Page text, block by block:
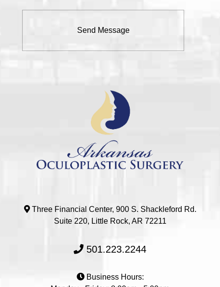
Three Financial Center, 900 S. Shackleford Rd.
Suite 220, Little Rock, AR 72211
501.223.2244
Business Hours: